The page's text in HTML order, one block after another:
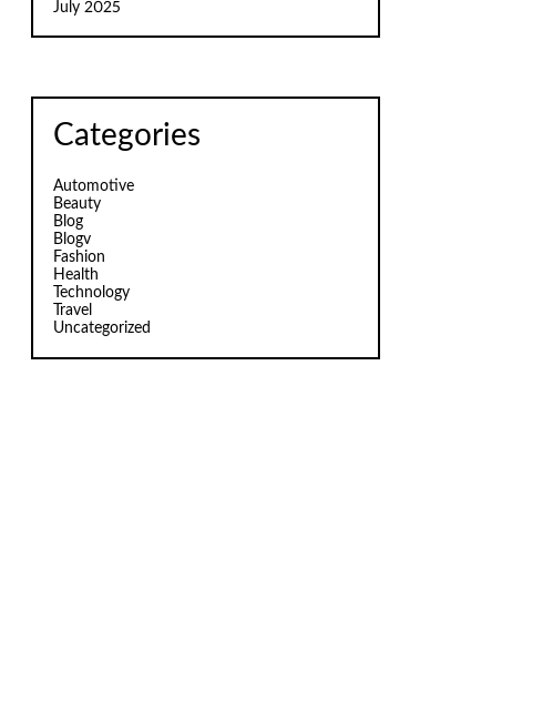
July 2025
Categories
Automotive
Beauty
Blog
Blogv
Fashion
Health
Technology
Travel
Uncategorized